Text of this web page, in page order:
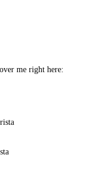
me right here: